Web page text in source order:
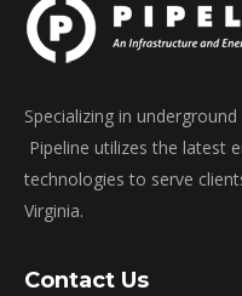
Specializing in
Pipeline utilizes the latest
technologies to serve
Virginia.
Contact Us